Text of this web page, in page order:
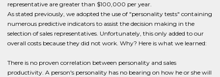
representative are greater than $100,000 per year.
As stated previously, we adopted the use of "personality tests" containing
numerous predictive indicators to assist the decision making in the
selection of sales representatives. Unfortunately, this only added to our
overall costs because they did not work. Why? Here is what we learned:
There is no proven correlation between personality and sales
productivity. A person's personality has no bearing on how he or she will